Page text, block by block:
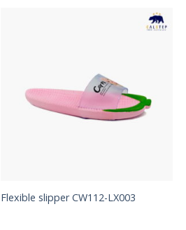
Flexible slipper CW112-LX003